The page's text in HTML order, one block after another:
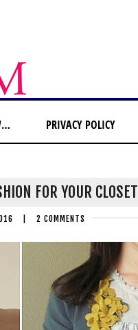
PRIVACY POLICY
FOR YOUR CLOSET
2 COMMENTS